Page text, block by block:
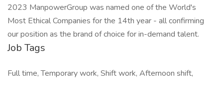
2023 ManpowerGroup was named one of the World's
Most Ethical Companies for the 14th year - all confirming
our position as the brand of choice for in-demand talent.
Job Tags
Full time, Temporary work, Shift work, Afternoon shift,